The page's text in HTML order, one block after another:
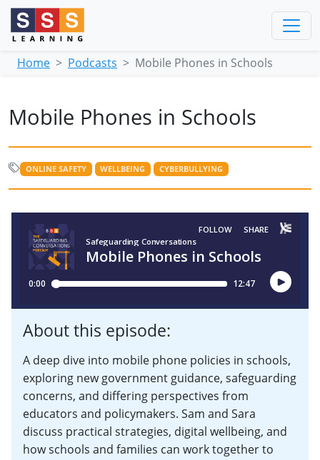
Home Podcasts Mobile Phones in Schools
Mobile Phones in Schools
ONLINE SAFETY WELLBEING CYBERBULLYING
About this episode:
A deep dive into mobile phone policies in schools,
exploring new government guidance, safeguarding
concerns, and differing perspectives from
educators and policymakers. Sam and Sara
discuss practical strategies, digital wellbeing, and
how schools and families can work together to